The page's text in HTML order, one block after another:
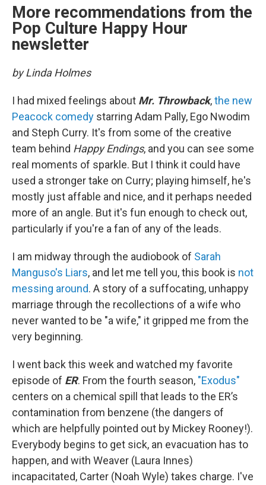
More recommendations from the
Pop Culture Happy Hour
newsletter
by Linda Holmes
I had mixed feelings about Mr. Throwback,the new
Peacock comedy starring Adam Pally, Ego Nwodim
and Steph Curry. It's from some of the creative
team behind Happy Endings, and you can see some
real moments of sparkle. But I think it could have
used a stronger take on Curry; playing himself, he's
mostly just affable and nice, and it perhaps needed
more of an angle. But it's fun enough to check out,
particularly if you're a fan of any of the leads.
I am midway through the audiobook of Sarah
Manguso's Liars, and let me tell you, this book is not
messing around. A story of a suffocating, unhappy
marriage through the recollections of a wife who
never wanted to be "a wife," it gripped me from the
very beginning.
I went back this week and watched my favorite
episode of ER. From the fourth season, "Exodus"
centers on a chemical spill that leads to the ER’s
contamination from benzene (the dangers of
which are helpfully pointed out by Mickey Rooney!).
Everybody begins to get sick, an evacuation has to
happen, and with Weaver (Laura Innes)
incapacitated, Carter (Noah Wyle) takes charge. I've